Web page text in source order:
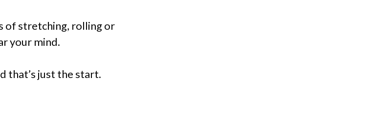
of stretching, rolling or
your mind.
that’s just the start.